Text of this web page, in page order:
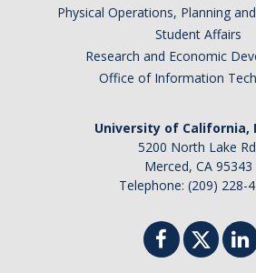
Physical Operations, Planning
Student Affairs
Research and Economic
Office of Information
University of California,
5200 North Lake
Merced, CA 95343
Telephone: (209) 228-